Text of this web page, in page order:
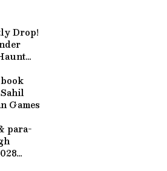
Drop!
Games
para-